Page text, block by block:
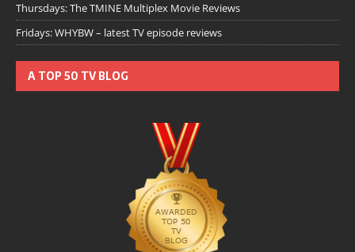
Thursdays: The TMINE Multiplex Movie Reviews
Fridays: WHYBW – latest TV episode reviews
A TOP 50 TV BLOG